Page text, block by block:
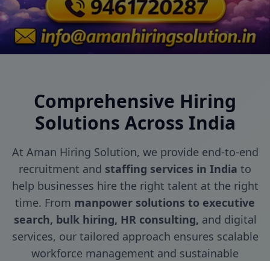
Comprehensive Hiring
Solutions Across India
At Aman Hiring Solution, we provide end-to-end
recruitment and staffing services in India to
help businesses hire the right talent at the right
time. From manpower solutions to executive
search, bulk hiring, HR consulting, and digital
services, our tailored approach ensures scalable
workforce management and sustainable